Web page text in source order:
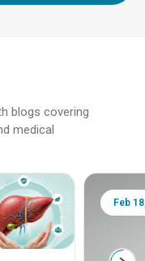
blogs covering
medical
Feb